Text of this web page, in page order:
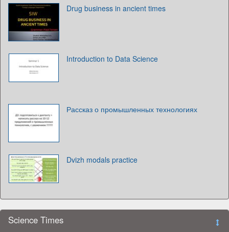
Drug business in ancient times
Introduction to Data Science
Рассказ о промышленных технологиях
Dvizh modals practice
Science Times